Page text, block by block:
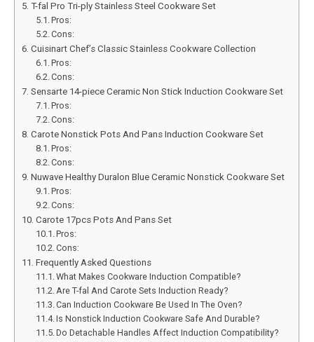
T-fal Pro Tri-ply Stainless Steel Cookware Set
Pros:
Cons:
Cuisinart Chef’s Classic Stainless Cookware Collection
Pros:
Cons:
Sensarte 14-piece Ceramic Non Stick Induction Cookware Set
Pros:
Cons:
Carote Nonstick Pots And Pans Induction Cookware Set
Pros:
Cons:
Nuwave Healthy Duralon Blue Ceramic Nonstick Cookware Set
Pros:
Cons:
Carote 17pcs Pots And Pans Set
Pros:
Cons:
Frequently Asked Questions
What Makes Cookware Induction Compatible?
Are T-fal And Carote Sets Induction Ready?
Can Induction Cookware Be Used In The Oven?
Is Nonstick Induction Cookware Safe And Durable?
Do Detachable Handles Affect Induction Compatibility?